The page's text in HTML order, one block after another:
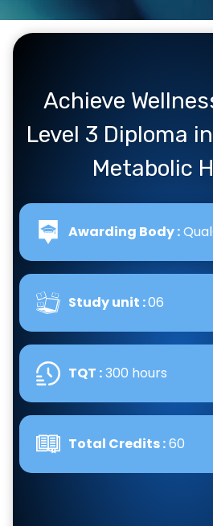
Achieve
Level 3 Diploma
Metabolic
Awarding Body :
Study unit :06
TQT :300 hours
Total Credits :60